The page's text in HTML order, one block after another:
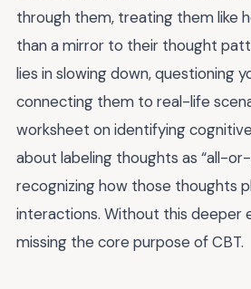
through them, treating them like
than a mirror to their thought
lies in slowing down, questioning
connecting them to real-life
worksheet on identifying
about labeling thoughts as “all-
recognizing how those thoughts
interactions. Without this deeper
missing the core purpose of CBT.